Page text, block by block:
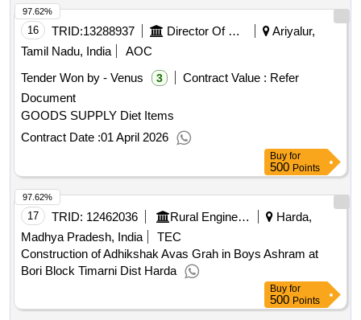
16 TRID:13288937 Director Of Medical And Rural Health Services||joint Director Of Health Services Ariyalur||government Head Quarters Hospital Jayamkondan
Ariyalur,
Tamil Nadu, India
AOC
Tender Won by - Venus
3 Contract Value : Refer
Document
GOODS SUPPLY Diet Items
Contract Date :01 April 2026
97.62%
Buy for
500 Points
17 TRID: 12462036 Rural Engineering Service Division
Harda,
Madhya Pradesh, India
TEC
Construction of Adhikshak Avas Grah in Boys Ashram at
Bori Block Timarni Dist Harda
97.62%
Buy for
500 Points